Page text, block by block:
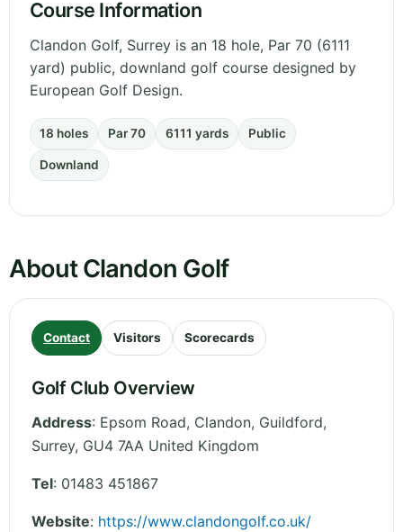
Course Information
Clandon Golf, Surrey is an 18 hole, Par 70 (6111
yard) public, downland golf course designed by
European Golf Design.
18 holes Par 70 6111 yards Public
Downland
About Clandon Golf
Contact Visitors Scorecards
Golf Club Overview
Address: Epsom Road, Clandon, Guildford,
Surrey, GU4 7AA United Kingdom
Tel: 01483 451867
Website: https://www.clandongolf.co.uk/